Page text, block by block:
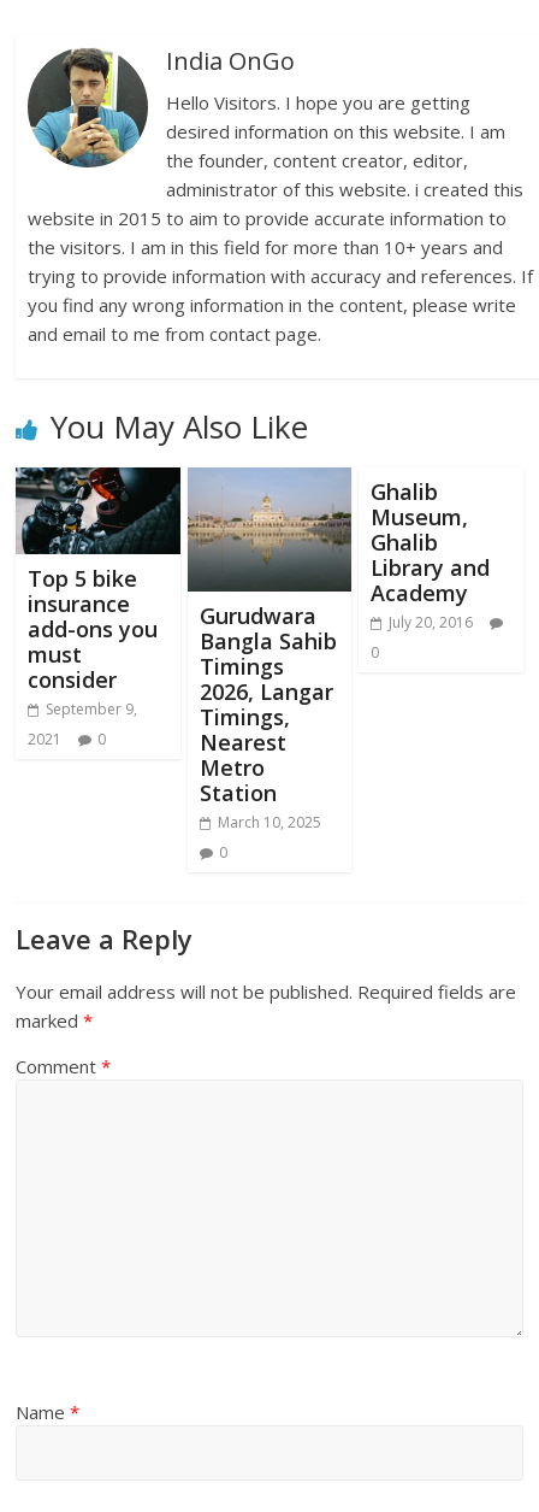
India OnGo
Hello Visitors. I hope you are getting
desired information on this website. I am
the founder, content creator, editor,
administrator of this website. i created this
website in 2015 to aim to provide accurate information to
the visitors. I am in this field for more than 10+ years and
trying to provide information with accuracy and references. If
you find any wrong information in the content, please write
and email to me from contact page.
You May Also Like
Top 5 bike
insurance
add-ons you
must
consider
September 9,
2021
0
Gurudwara
Bangla Sahib
Timings
2026, Langar
Timings,
Nearest
Metro
Station
March 10, 2025
0
Ghalib
Museum,
Ghalib
Library and
Academy
July 20, 2016
0
Leave a Reply
Your email address will not be published. Required fields are
marked*
Comment*
Name*